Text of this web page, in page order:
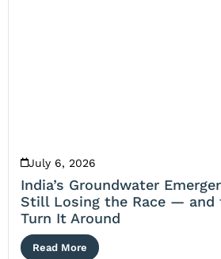
July 6, 2026
India’s Groundwater
Still Losing the Race — and
Turn It Around
Read More